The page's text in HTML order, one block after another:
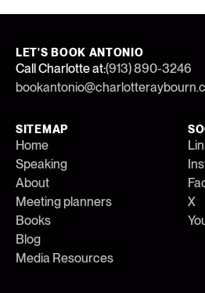
LET'S BOOK ANTONIO
Call Charlotte at:(913) 890-3246
SITEMAP
Home
Speaking
About
Meeting planners
Books
Blog
Media Resources
X